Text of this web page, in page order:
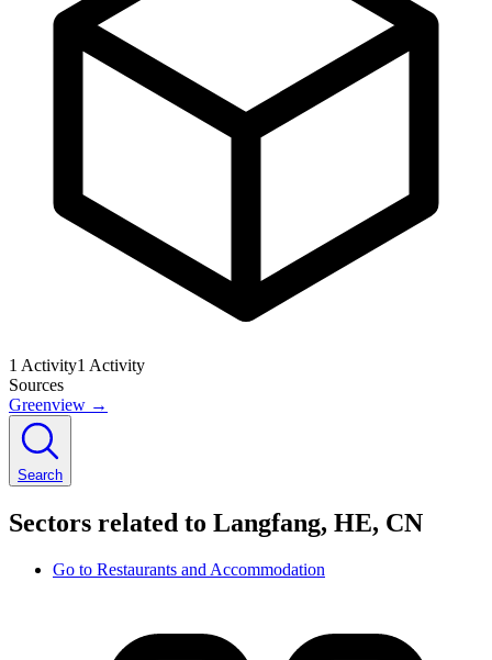
1 Activity1 Activity
Sources
Greenview →
Search
Sectors related to Langfang, HE, CN
Go to Restaurants and Accommodation